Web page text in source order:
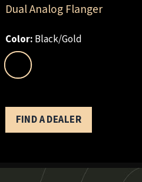
Dual Analog Flanger
Color: Black/Gold
FIND A DEALER